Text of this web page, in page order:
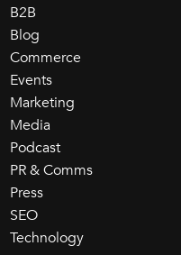
B2B
Blog
Commerce
Events
Marketing
Media
Podcast
PR & Comms
Press
SEO
Technology